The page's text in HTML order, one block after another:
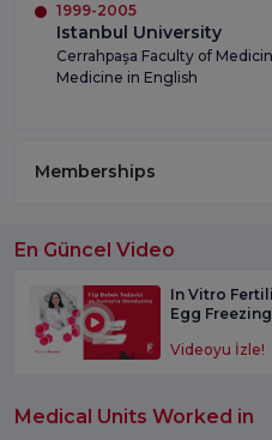
1999-2005
Istanbul University
Cerrahpaşa Faculty of
Medicine in English
Memberships
En Güncel Video
In Vitro
Egg Freezing
Videoyu İzle!
Medical Units Worked in